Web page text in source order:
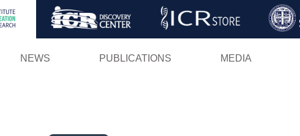
Skip
NEWS PUBLICATIONS MEDIA